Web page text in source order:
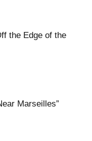
the Edge of the
Marseilles”